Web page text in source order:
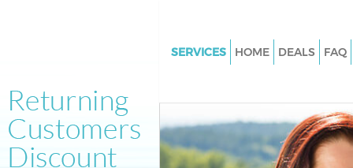
SERVICES
Junk Clearance Forest Gate
Waste Clearance Forest Gate
HOME DEALS FAQ